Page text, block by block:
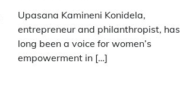
Upasana Kamineni Konidela,
entrepreneur and philanthropist, has
long been a voice for women’s
empowerment in […]